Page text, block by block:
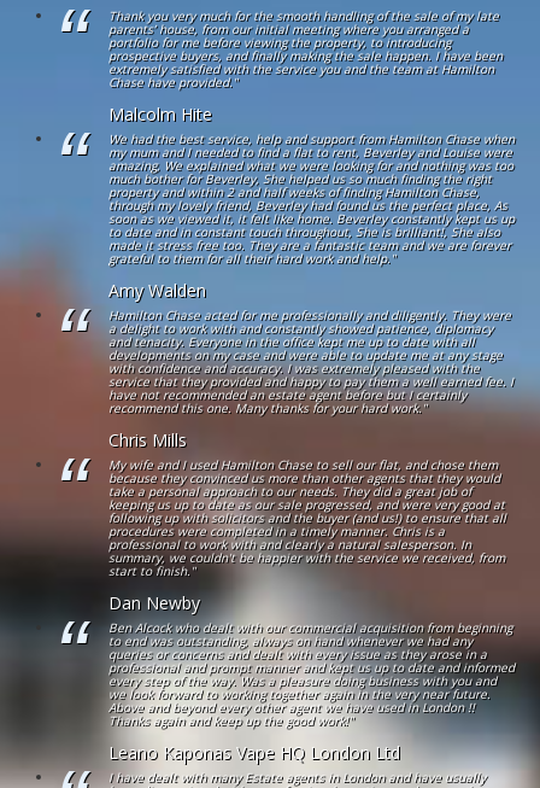
Thank you very much for the smooth handling of the sale of my late
parents’ house, from our initial meeting where you arranged a
portfolio for me before viewing the property, to introducing
prospective buyers, and finally making the sale happen. I have been
extremely satisfied with the service you and the team at Hamilton
Chase have provided."
Malcolm Hite
We had the best service, help and support from Hamilton Chase when
my mum and I needed to find a flat to rent, Beverley and Louise were
amazing, We explained what we were looking for and nothing was too
much bother for Beverley, She helped us so much finding the right
property and within 2 and half weeks of finding Hamilton Chase,
through my lovely friend, Beverley had found us the perfect place, As
soon as we viewed it, it felt like home. Beverley constantly kept us up
to date and in constant touch throughout, She is brilliant!, She also
made it stress free too. They are a fantastic team and we are forever
grateful to them for all their hard work and help."
Amy Walden
Hamilton Chase acted for me professionally and diligently. They were
a delight to work with and constantly showed patience, diplomacy
and tenacity. Everyone in the office kept me up to date with all
developments on my case and were able to update me at any stage
with confidence and accuracy. I was extremely pleased with the
service that they provided and happy to pay them a well earned fee. I
have not recommended an estate agent before but I certainly
recommend this one. Many thanks for your hard work."
Chris Mills
My wife and I used Hamilton Chase to sell our flat, and chose them
because they convinced us more than other agents that they would
take a personal approach to our needs. They did a great job of
keeping us up to date as our sale progressed, and were very good at
following up with solicitors and the buyer (and us!) to ensure that all
procedures were completed in a timely manner. Chris is a
professional to work with and clearly a natural salesperson. In
summary, we couldn't be happier with the service we received, from
start to finish."
Dan Newby
Ben Alcock who dealt with our commercial acquisition from beginning
to end was outstanding, always on hand whenever we had any
queries or concerns and dealt with every issue as they arose in a
professional and prompt manner and kept us up to date and informed
every step of the way. Was a pleasure doing business with you and
we look forward to working together again in the very near future.
Above and beyond every other agent we have used in London !!
Thanks again and keep up the good work!"
Leano Kaponas Vape HQ London Ltd
I have dealt with many Estate agents in London and have usually